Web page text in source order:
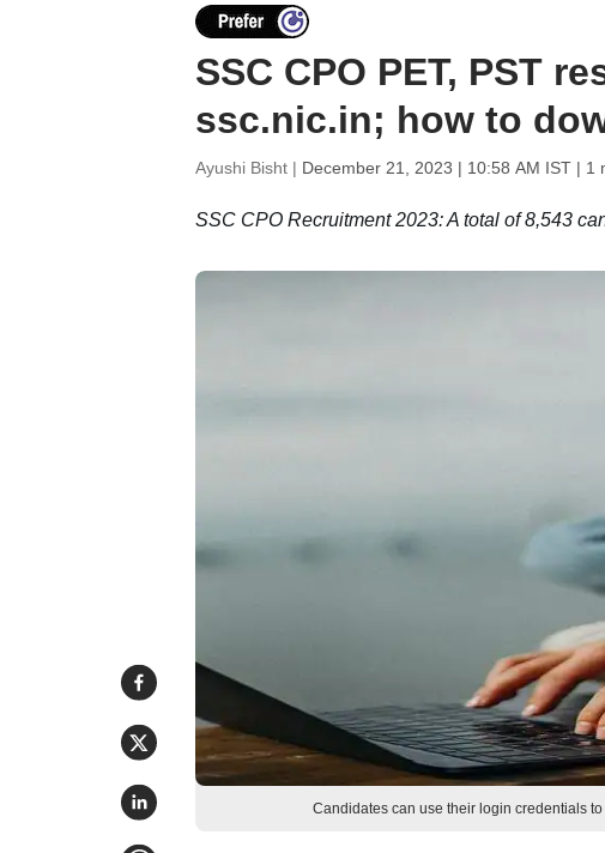
SSC CPO PET, PST
ssc.nic.in; how to
Ayushi Bisht | December 21, 2023 | 10:58 AM IST| 1
SSC CPO Recruitment 2023: A total of 8,543
Candidates can use their login credentials